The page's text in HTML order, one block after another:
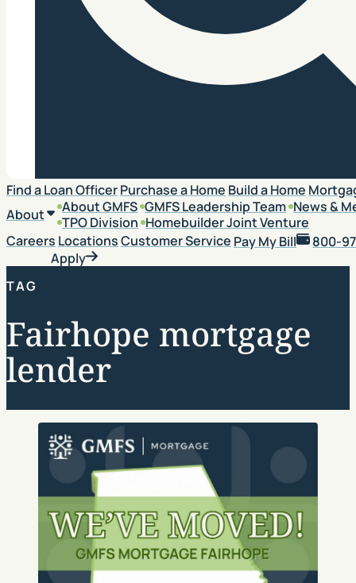
Search
Find a Loan OfficerPurchase a Home Build a Home
About
About GMFS GMFS Leadership Team News &
TPO Division Homebuilder Joint Venture
Careers LocationsCustomer Service Pay My Bill
800-
Apply
TAG
Fairhope mortgage
lender